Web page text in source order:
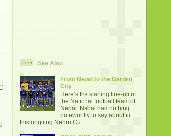
See Also
From Nepal to the Garden
City
Here’s the starting line-up of
the National football team of
Nepal. Nepal had nothing
noteworthy to say about in
this ongoing Nehru Cu...